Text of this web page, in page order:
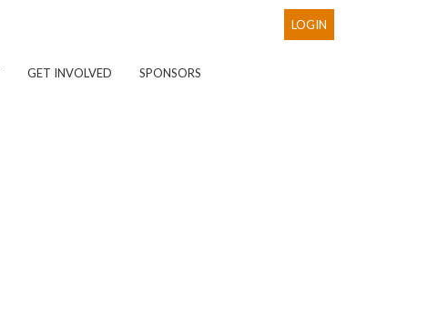
LOGIN
GET INVOLVED SPONSORS